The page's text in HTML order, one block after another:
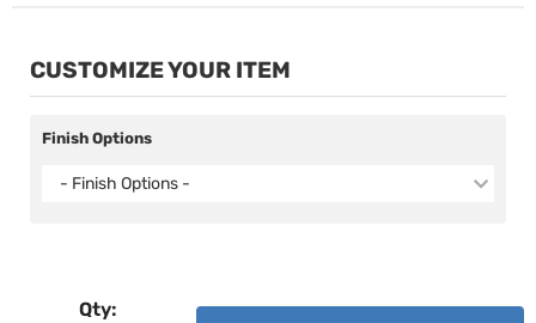
CUSTOMIZE YOUR ITEM
Finish Options
- Finish Options -
Qty: